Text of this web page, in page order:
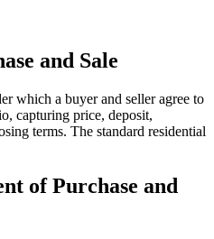
and Sale
which a buyer and seller agree to
capturing price, deposit,
terms. The standard residential
of Purchase and